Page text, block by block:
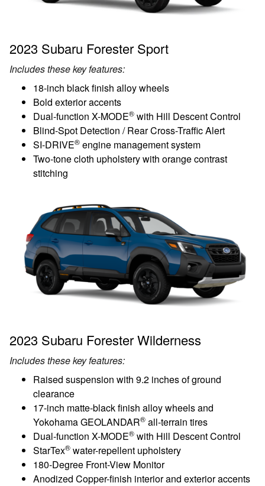
2023 Subaru Forester Sport
Includes these key features:
18-inch black finish alloy wheels
Bold exterior accents
Dual-function X-MODE® with Hill Descent Control
Blind-Spot Detection / Rear Cross-Traffic Alert
SI-DRIVE® engine management system
Two-tone cloth upholstery with orange contrast
stitching
2023 Subaru Forester Wilderness
Includes these key features:
Raised suspension with 9.2 inches of ground
clearance
17-inch matte-black finish alloy wheels and
Yokohama GEOLANDAR® all-terrain tires
Dual-function X-MODE® with Hill Descent Control
StarTex® water-repellent upholstery
180-Degree Front-View Monitor
Anodized Copper-finish interior and exterior accents